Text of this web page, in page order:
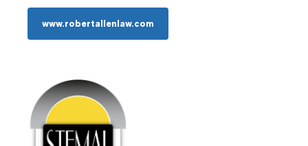
www.robertallenlaw.com